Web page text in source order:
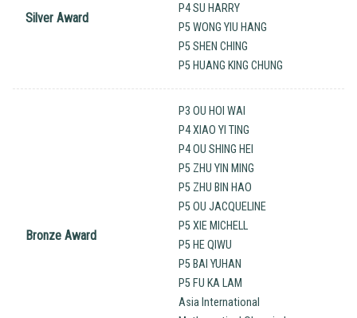
Silver Award
P4 SU HARRY
P5 WONG YIU HANG
P5 SHEN CHING
P5 HUANG KING CHUNG
Bronze Award
P3 OU HOI WAI
P4 XIAO YI TING
P4 OU SHING HEI
P5 ZHU YIN MING
P5 ZHU BIN HAO
P5 OU JACQUELINE
P5 XIE MICHELL
P5 HE QIWU
P5 BAI YUHAN
P5 FU KA LAM
Asia International